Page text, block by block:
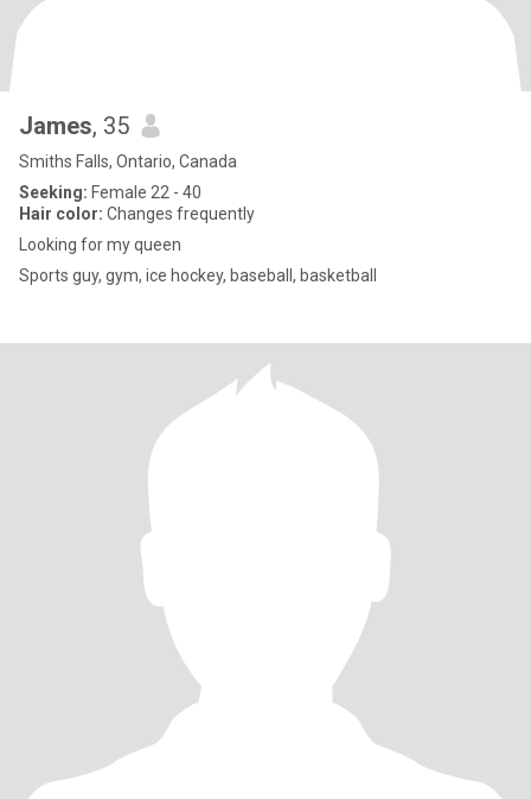
James, 35
Smiths Falls, Ontario, Canada
Seeking: Female 22 - 40
Hair color: Changes frequently
Looking for my queen
Sports guy, gym, ice hockey, baseball, basketball